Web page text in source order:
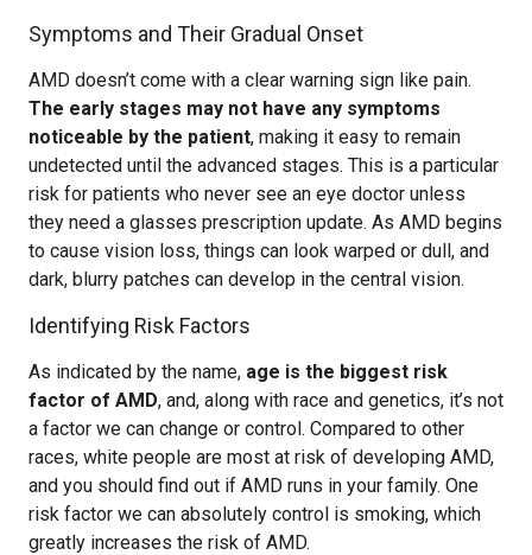
Symptoms and Their Gradual Onset
AMD doesn’t come with a clear warning sign like pain.
The early stages may not have any symptoms
noticeable by the patient, making it easy to remain
undetected until the advanced stages. This is a particular
risk for patients who never see an eye doctor unless
they need a glasses prescription update. As AMD begins
to cause vision loss, things can look warped or dull, and
dark, blurry patches can develop in the central vision.
Identifying Risk Factors
As indicated by the name, age is the biggest risk
factor of AMD, and, along with race and genetics, it’s not
a factor we can change or control. Compared to other
races, white people are most at risk of developing AMD,
and you should find out if AMD runs in your family. One
risk factor we can absolutely control is smoking, which
greatly increases the risk of AMD.